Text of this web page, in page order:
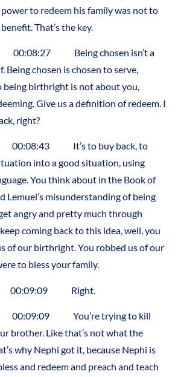
to redeem his family was not to
That’s the key.
Being chosen isn’t a
Being chosen is chosen to serve,
being birthright is not about you,
Give us a definition of redeem. I
right?
00:08:43 It’s to buy back, to
into a good situation, using
You think about in the Book of
Lemuel’s misunderstanding of being
angry and pretty much through
coming back to this idea, well, you
of our birthright. You robbed us of our
to bless your family.
Right.
00:09:09 You’re trying to kill
brother. Like that’s not what the
why Nephi got it, because Nephi is
and redeem and preach and teach